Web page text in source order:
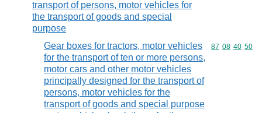
transport of persons, motor vehicles for
the transport of goods and special
purpose
Gear boxes for tractors, motor vehicles
for the transport of ten or more persons,
motor cars and other motor vehicles
principally designed for the transport of
persons, motor vehicles for the
transport of goods and special purpose
Commodity
87 08 40 50